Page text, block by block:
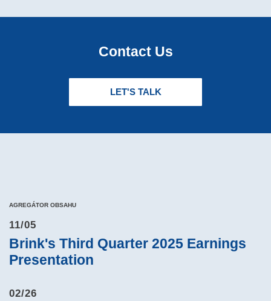
Contact Us
LET'S TALK
AGREGÁTOR OBSAHU
11/05
Brink's Third Quarter 2025 Earnings
Presentation
02/26